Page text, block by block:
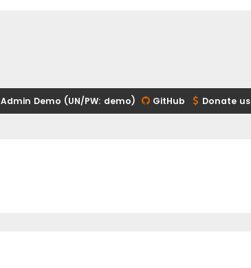
Admin Demo (UN/PW: demo) GitHub Donate us